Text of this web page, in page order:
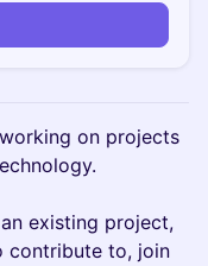
on projects
existing project,
contribute to, join